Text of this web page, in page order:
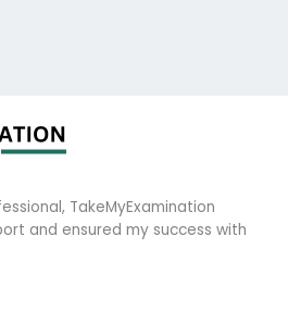
TakeMyExamination
and ensured my success with